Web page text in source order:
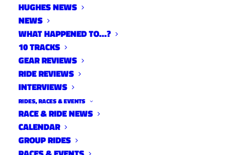
HUGHES NEWS
NEWS
WHAT HAPPENED TO…?
10 TRACKS
GEAR REVIEWS
RIDE REVIEWS
INTERVIEWS
RIDES, RACES & EVENTS
RACE & RIDE NEWS
CALENDAR
GROUP RIDES
OWL CANYON ROAD TO BE
CLOSED FOR MOST OF THE
SUMMER